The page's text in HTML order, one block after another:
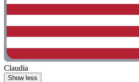
Claudia
Show less